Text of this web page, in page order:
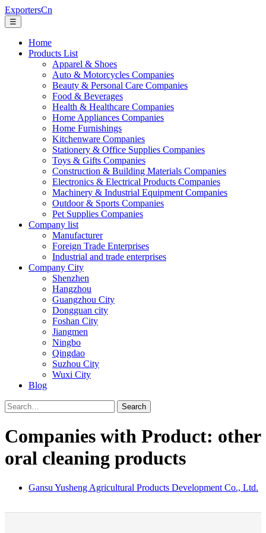
ExportersCn
☰
Home
Products List
Apparel & Shoes
Auto & Motorcycles Companies
Beauty & Personal Care Companies
Food & Beverages
Health & Healthcare Companies
Home Appliances Companies
Home Furnishings
Kitchenware Companies
Stationery & Office Supplies Companies
Toys & Gifts Companies
Construction & Building Materials Companies
Electronics & Electrical Products Companies
Machinery & Industrial Equipment Companies
Outdoor & Sports Companies
Pet Supplies Companies
Company list
Manufacturer
Foreign Trade Enterprises
Industrial and trade enterprises
Company City
Shenzhen
Hangzhou
Guangzhou City
Dongguan city
Foshan City
Jiangmen
Ningbo
Qingdao
Suzhou City
Wuxi City
Blog
Search
Companies with Product: other
oral cleaning products
Gansu Yusheng Agricultural Products Development Co., Ltd.